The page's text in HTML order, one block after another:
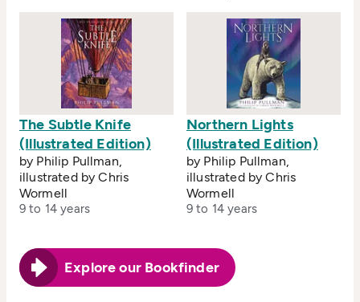
The Subtle Knife
(Illustrated Edition)
by Philip Pullman,
illustrated by Chris
Wormell
9 to 14 years
Northern Lights
(Illustrated Edition)
by Philip Pullman,
illustrated by Chris
Wormell
9 to 14 years
Explore our Bookfinder